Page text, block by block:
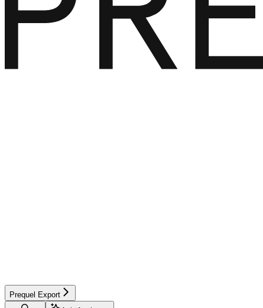
Prequel Export